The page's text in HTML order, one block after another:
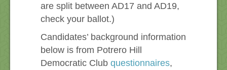
are split between AD17 and AD19,
check your ballot.)
Candidates’ background information
below is from Potrero Hill
Democratic Club questionnaires,